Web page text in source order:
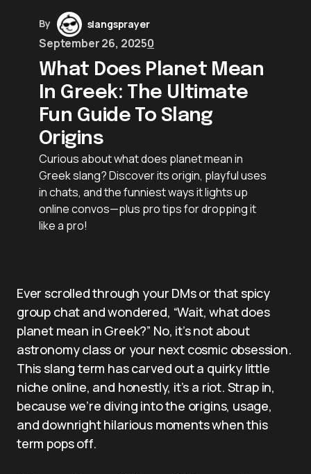
By slangsprayer
September 26, 20250
What Does Planet Mean
In Greek: The Ultimate
Fun Guide To Slang
Origins
Curious about what does planet mean in
Greek slang? Discover its origin, playful uses
in chats, and the funniest ways it lights up
online convos—plus pro tips for dropping it
like a pro!
Ever scrolled through your DMs or that spicy
group chat and wondered, “Wait, what does
planet mean in Greek?” No, it’s not about
astronomy class or your next cosmic obsession.
This slang term has carved out a quirky little
niche online, and honestly, it’s a riot. Strap in,
because we’re diving into the origins, usage,
and downright hilarious moments when this
term pops off.